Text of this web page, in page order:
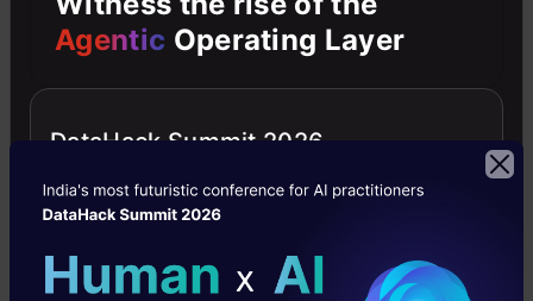
Game Designing
Building a hit game is challenging. MABP can be
used to test experimental changes in game
Agentic Operating Layer
DataHack Summit 2026